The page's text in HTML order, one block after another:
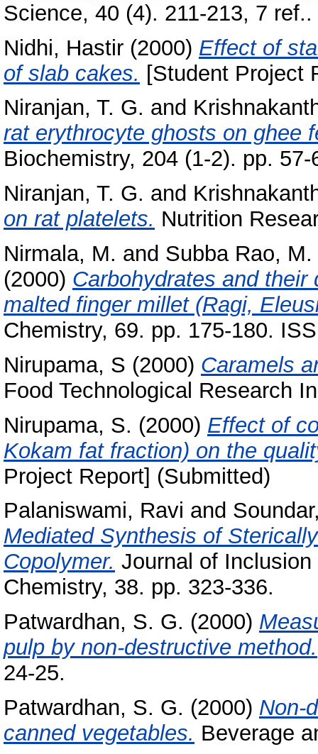
Science, 40 (4). 211-213, 7 ref..
Nidhi, Hastir (2000) Effect of
of slab cakes. [Student Project
Niranjan, T. G. and
rat erythrocyte ghosts on ghee
Biochemistry, 204 (1-2). pp.
Niranjan, T. G. and
on rat platelets. Nutrition
Nirmala, M. and Subba Rao,
(2000) Carbohydrates and
malted finger millet (Ragi,
Chemistry, 69. pp. 175-180.
Nirupama, S (2000) Caramels
Food Technological Research
Nirupama, S. (2000) Effect of
Kokam fat fraction) on the
Project Report] (Submitted)
Palaniswami, Ravi and
Mediated Synthesis of
Copolymer. Journal of
Chemistry, 38. pp. 323-336.
Patwardhan, S. G. (2000)
pulp by non-destructive method.
24-25.
Patwardhan, S. G. (2000) Non-
canned vegetables. Beverage